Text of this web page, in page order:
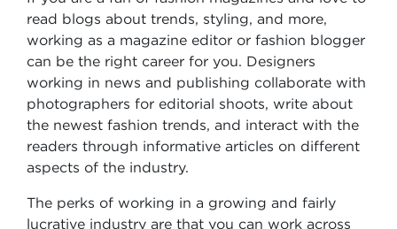
read blogs about trends, styling, and more,
working as a magazine editor or fashion blogger
can be the right career for you. Designers
working in news and publishing collaborate with
photographers for editorial shoots, write about
the newest fashion trends, and interact with the
readers through informative articles on different
aspects of the industry.
The perks of working in a growing and fairly
lucrative industry are that you can work across